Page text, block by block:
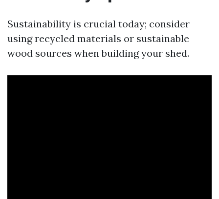
Sustainability is crucial today; consider
using recycled materials or sustainable
wood sources when building your shed.